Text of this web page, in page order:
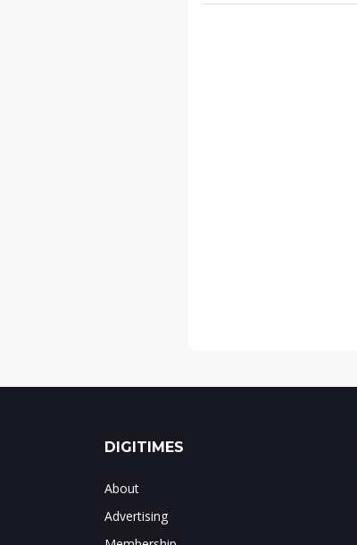
DIGITIMES
About
Advertising